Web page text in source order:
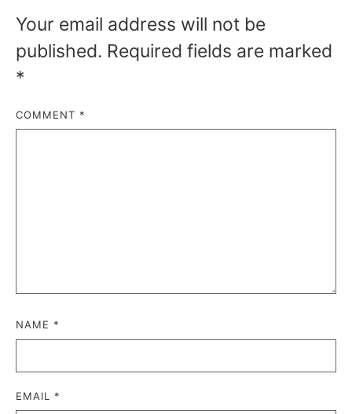
Your email address will not be
published. Required fields are marked
*
COMMENT *
NAME *
EMAIL *